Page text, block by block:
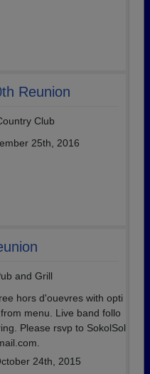
Reunion
Club
25th, 2016
and Grill
hors d'ouevres with opti
menu. Live band follo
Please rsvp to SokolSol
24th, 2015